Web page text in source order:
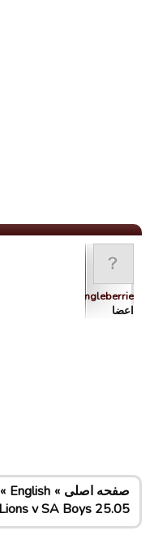
dingleberrie
اعضا
صفحه اصلی English
v SA Boys 25.05